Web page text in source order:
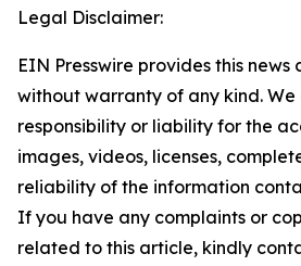
Legal Disclaimer:
EIN Presswire provides this news
without warranty of any kind.
responsibility or liability for the
images, videos, licenses,
reliability of the information
If you have any complaints or
related to this article, kindly